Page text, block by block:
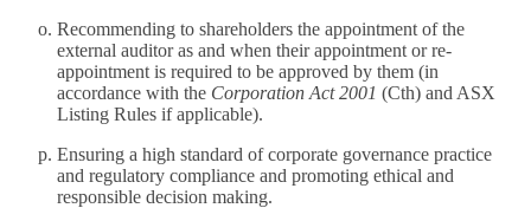
Recommending to shareholders the appointment of the
external auditor as and when their appointment or re-
appointment is required to be approved by them (in
accordance with the Corporation Act 2001 (Cth) and ASX
Listing Rules if applicable).
Ensuring a high standard of corporate governance practice
and regulatory compliance and promoting ethical and
responsible decision making.